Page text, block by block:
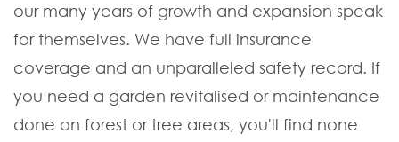
our many years of growth and expansion speak
for themselves. We have full insurance
coverage and an unparalleled safety record. If
you need a garden revitalised or maintenance
done on forest or tree areas, you'll find none